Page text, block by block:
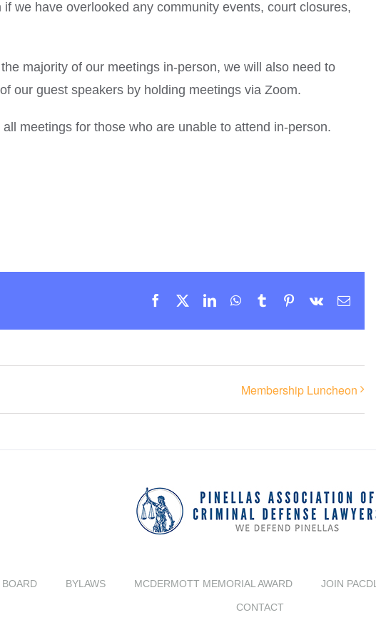
we have overlooked any community events, court closures,
majority of our meetings in-person, we will also need to
our guest speakers by holding meetings via Zoom.
meetings for those who are unable to attend in-person.
Facebook LinkedInWhatsApp
TumblrPinterest
Vk Email
Membership Luncheon
BYLAWS MCDERMOTT MEMORIAL AWARD JOIN PACDL
CONTACT